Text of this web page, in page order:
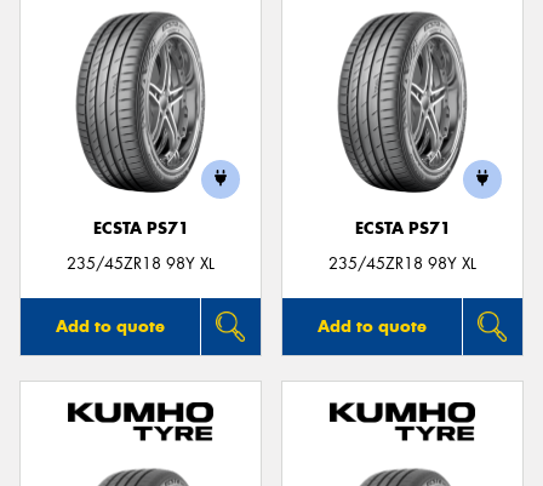
ECSTA PS71
235/45ZR18 98Y XL
Add to quote
ECSTA PS71
235/45ZR18 98Y XL
Add to quote